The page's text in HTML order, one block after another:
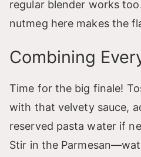
regular blender works
nutmeg here makes the
Combining
Time for the big finale!
with that velvety sauce,
reserved pasta water if
Stir in the